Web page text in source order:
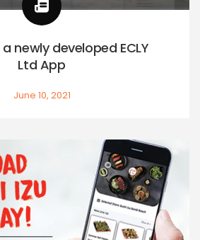
newly developed ECLY
Ltd App
June 10, 2021